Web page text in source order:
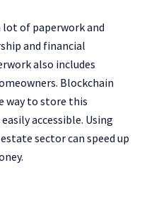
of paperwork and
and financial
also includes
Blockchain
way to store this
accessible. Using
sector can speed up